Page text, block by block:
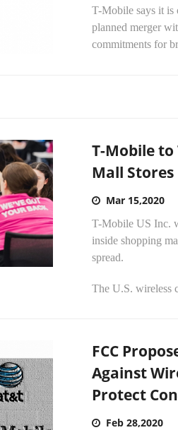
T-Mobile says it is
planned merger
commitments for
T-Mobile
Mall
Mar 15,2020
T-Mobile US Inc.
inside shopping
spread.
The U.S. wireless
FCC
Against
Protect
Feb 28,2020